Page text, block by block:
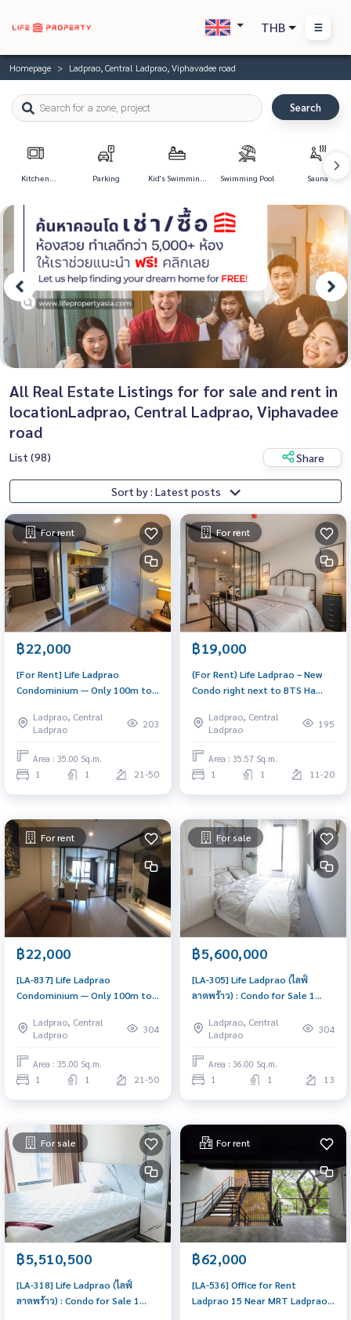
THB
Homepage Ladprao, Central Ladprao, Viphavadee road
Search
Kitchen Parking Kid's Swimming Swimming Pool Sauna
All Real Estate Listings for for sale and rent in
locationLadprao, Central Ladprao, Viphavadee
road
List (98) Share
Sort by : Latest posts
For rent
฿22,000
[For Rent] Life Ladprao
Condominium — Only 100m to
Floor (43rd), Same floor as the
Penthouse, Fully furnished
Ladprao, Central
Ladprao
203
Area : 35.00 Sq.m.
1 1 21-50
For rent
฿19,000
(For Rent) Life Ladprao – New
Condo right next to BTS Ha
sized unit in an excellent
location with convenient travel
and full facilities.
Ladprao, Central
Ladprao
195
Area : 35.57 Sq.m.
1 1 11-20
For rent
฿22,000
[LA-837] Life Ladprao
Condominium — Only 100m to
Ladprao, Central
Ladprao
304
Area : 35.00 Sq.m.
1 1 21-50
For sale
฿5,600,000
[LA-305] Life Ladprao (ไลฟ์
ลาดพร้าว) : Condo for Sale 1
Beautiful condo, excellent
common area
Ladprao, Central
Ladprao
304
Area : 36.00 Sq.m.
1 1 13
For sale
฿5,510,500
[LA-318] Life Ladprao (ไลฟ์
ลาดพร้าว) : Condo for Sale 1
For rent
฿62,000
[LA-536] Office for Rent
Ladprao 15 Near MRT Ladprao